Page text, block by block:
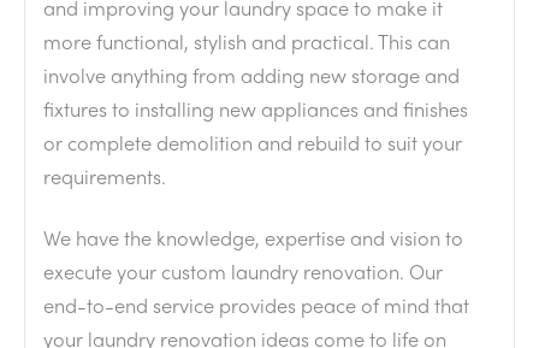
and improving your laundry space to make it
more functional, stylish and practical. This can
involve anything from adding new storage and
fixtures to installing new appliances and finishes
or complete demolition and rebuild to suit your
requirements.
We have the knowledge, expertise and vision to
execute your custom laundry renovation. Our
end-to-end service provides peace of mind that
your laundry renovation ideas come to life on